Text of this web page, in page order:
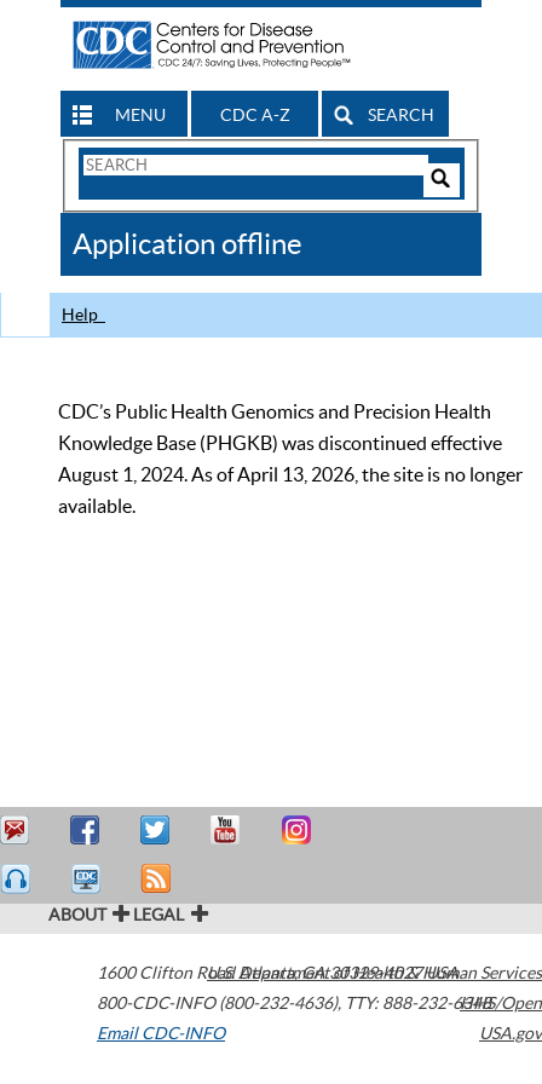
MENU CDC A-Z SEARCH
Search
CDC
Application offline
Help
CDC’s Public Health Genomics and Precision Health
Knowledge Base (PHGKB) was discontinued effective
August 1, 2024. As of April 13, 2026, the site is no longer
available.
ABOUT LEGAL
1600 Clifton Road Atlanta,GA30329-4027USA
800-CDC-INFO (800-232-4636), TTY: 888-232-6348
Email CDC-INFO
U.S. Department of Health & Human Services
HHS/Open
USA.gov